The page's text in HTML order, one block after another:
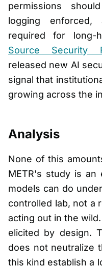
permissions
logging enforced,
required for long-
Source Security
released new AI
signal that
growing across the
Analysis
None of this
METR's study is an
models can do
controlled lab, not a
acting out in the
elicited by design.
does not neutralize
this kind establish a